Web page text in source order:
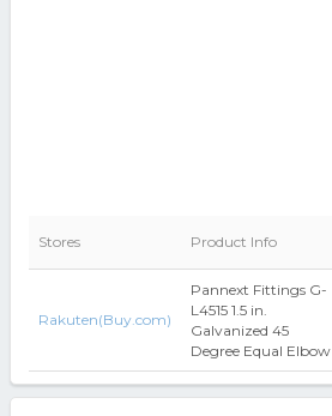
Stores Product Info
Rakuten(Buy.com)
Pannext Fittings G-
L4515 1.5 in.
Galvanized 45
Degree Equal Elbow